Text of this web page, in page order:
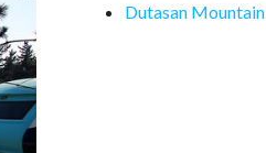
Dutasan Mountain